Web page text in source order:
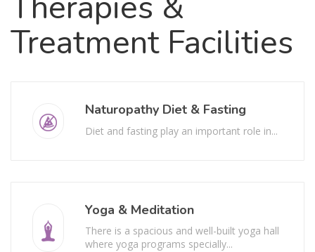
Treatment Facilities
Naturopathy Diet & Fasting
Diet and fasting play an important role in...
Yoga & Meditation
There is a spacious and well-built yoga hall
where yoga programs specially...